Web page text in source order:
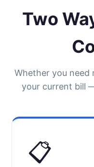
Two
Whether you
your current bill
📋